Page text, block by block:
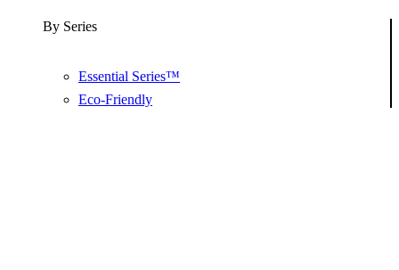
By Series
Essential Series™
Eco-Friendly